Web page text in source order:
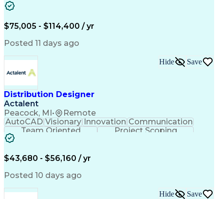
Content Management
Content Development
Architectural Design
Artificial Intelligence Dynamo (Design Software)
Engineering Design Process
Building Information Modeling
Project Initiation Documentation
$75,005 - $114,400 / yr
Posted 11 days ago
Distribution Designer
Actalent
Peacock, MI• Remote
Hide Save
AutoCAD Visionary Innovation Communication
Team Oriented
Project Scoping
Engineering Design Process
Electric Power Distribution
National Electrical Safety Code
$43,680 - $56,160 / yr
Posted 10 days ago
Hide Save